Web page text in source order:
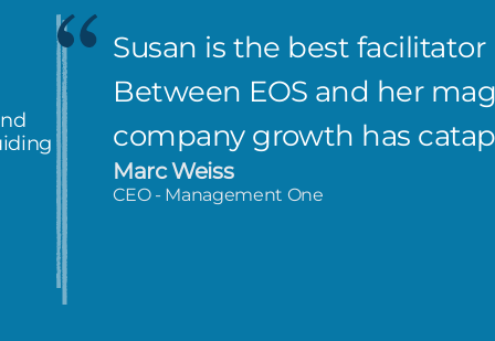
Susan is the best facilitator
Between EOS and her
company growth has
Marc Weiss
CEO - Management One